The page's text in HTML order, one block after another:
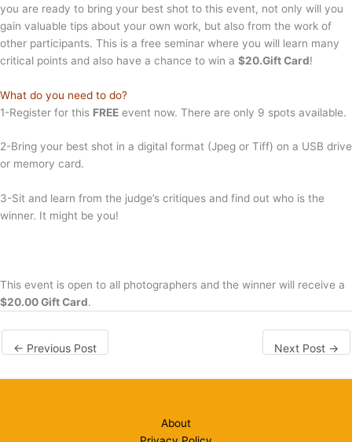
you are ready to bring your best shot to this event, not only will you
gain valuable tips about your own work, but also from the work of
other participants. This is a free seminar where you will learn many
critical points and also have a chance to win a $20.Gift Card!
What do you need to do?
1-Register for this FREE event now. There are only 9 spots available.
2-Bring your best shot in a digital format (Jpeg or Tiff) on a USB drive
or memory card.
3-Sit and learn from the judge’s critiques and find out who is the
winner. It might be you!
This event is open to all photographers and the winner will receive a
$20.00 Gift Card.
← Previous Post Next Post →
About